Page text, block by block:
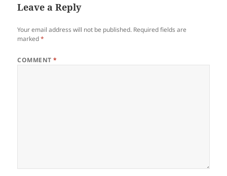
Leave a Reply
Your email address will not be published. Required fields are
marked*
COMMENT*